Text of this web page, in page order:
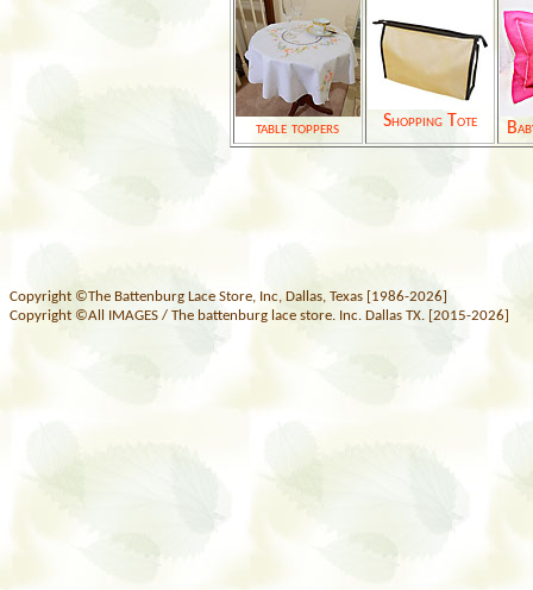
table toppers Shopping Tote
Copyright ©The Battenburg Lace Store, Inc, Dallas, Texas [1986-2026]
Copyright ©All IMAGES / The battenburg lace store. Inc. Dallas TX. [2015-2026]